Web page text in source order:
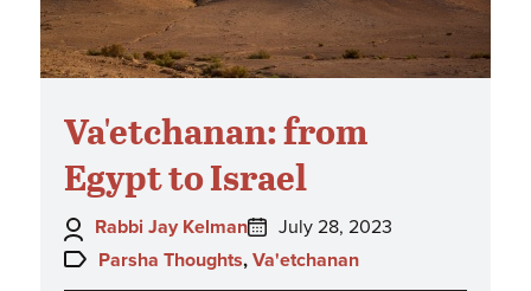
Va'etchanan: from
Egypt to Israel
Author:
Rabbi Jay Kelman
Posted
on:
July 28, 2023
Topics:
Parsha Thoughts, Va'etchanan